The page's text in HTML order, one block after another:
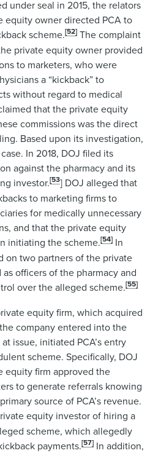
under seal in 2015, the relators
equity owner directed PCA to
scheme.[52] The complaint
private equity owner provided
to marketers, who were
a “kickback” to
without regard to medical
that the private equity
commissions was the direct
Based upon its investigation,
In 2018, DOJ filed its
against the pharmacy and its
investor.[53] DOJ alleged that
to marketing firms to
for medically unnecessary
and that the private equity
initiating the scheme.[54] In
on two partners of the private
officers of the pharmacy and
over the alleged scheme.[55]
equity firm, which acquired
company entered into the
issue, initiated PCA’s entry
scheme. Specifically, DOJ
equity firm approved the
to generate referrals knowing
source of PCA’s revenue.
equity investor of hiring a
scheme, which allegedly
payments.[57] In addition,